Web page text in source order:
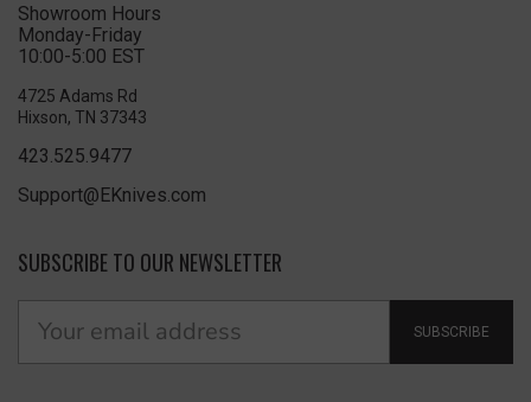
Showroom Hours
Monday-Friday
10:00-5:00 EST
4725 Adams Rd
Hixson, TN 37343
423.525.9477
Support@EKnives.com
SUBSCRIBE TO OUR NEWSLETTER
SUBSCRIBE